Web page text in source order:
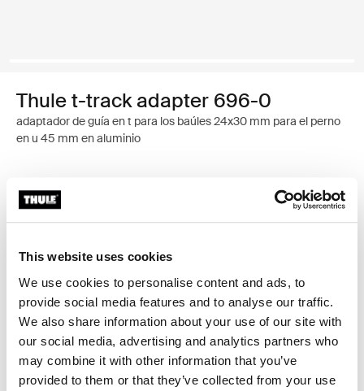
This website uses cookies
We use cookies to personalise content and ads, to
provide social media features and to analyse our traffic.
We also share information about your use of our site with
our social media, advertising and analytics partners who
may combine it with other information that you’ve
provided to them or that they’ve collected from your use
Thule t-track adapter 696-0
adaptador de guía en t para los baúles 24x30 mm para el perno
en u 45 mm en aluminio
Garantía Thule
Encontrar en tienda
Fits roof box directly into the T-track of the load carrier
bar.